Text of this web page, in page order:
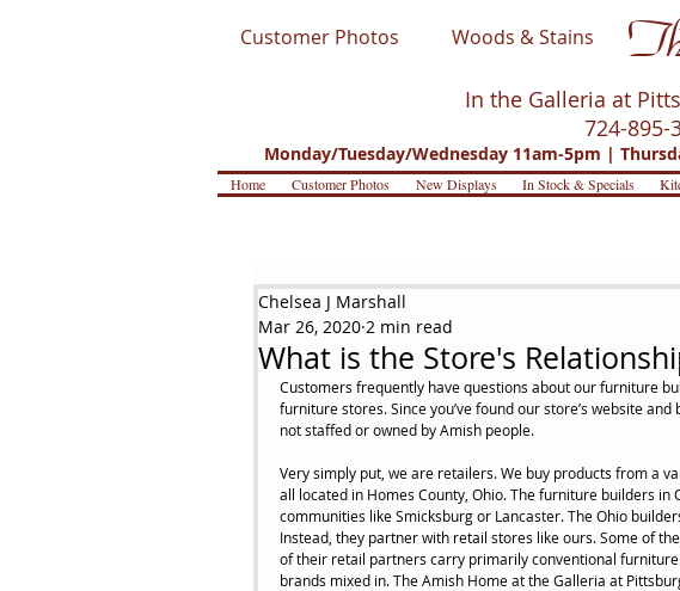
Customer Photos Woods & Stains
In the Galleria at
724-
Monday/Tuesday/Wednesday 11am-5pm |
Home Customer Photos New Displays In Stock & Specials
What is the Store's
Chelsea J Marshall
Mar 26, 2020 2 min read
Customers frequently have questions about our furniture
furniture stores. Since you’ve found our store’s website
not staffed or owned by Amish people.
Very simply put, we are retailers. We buy products from a
all located in Homes County, Ohio. The furniture builders
communities like Smicksburg or Lancaster. The Ohio
Instead, they partner with retail stores like ours. Some of
of their retail partners carry primarily conventional
brands mixed in. The Amish Home at the Galleria at